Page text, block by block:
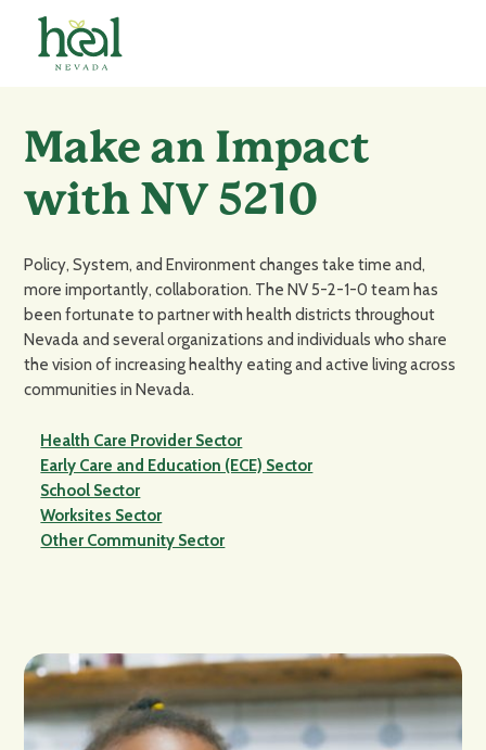
Make an Impact
with NV 5210
Policy, System, and Environment changes take time and,
more importantly, collaboration. The NV 5-2-1-0 team has
been fortunate to partner with health districts throughout
Nevada and several organizations and individuals who share
the vision of increasing healthy eating and active living across
communities in Nevada.
Health Care Provider Sector
Early Care and Education (ECE) Sector
School Sector
Worksites Sector
Other Community Sector